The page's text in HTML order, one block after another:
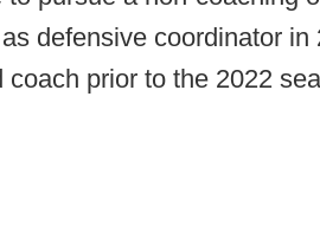
defensive coordinator
coach prior to the 2022